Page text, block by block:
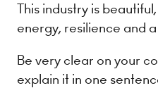
This industry is
energy, resilience and
Be very clear on your
explain it in one